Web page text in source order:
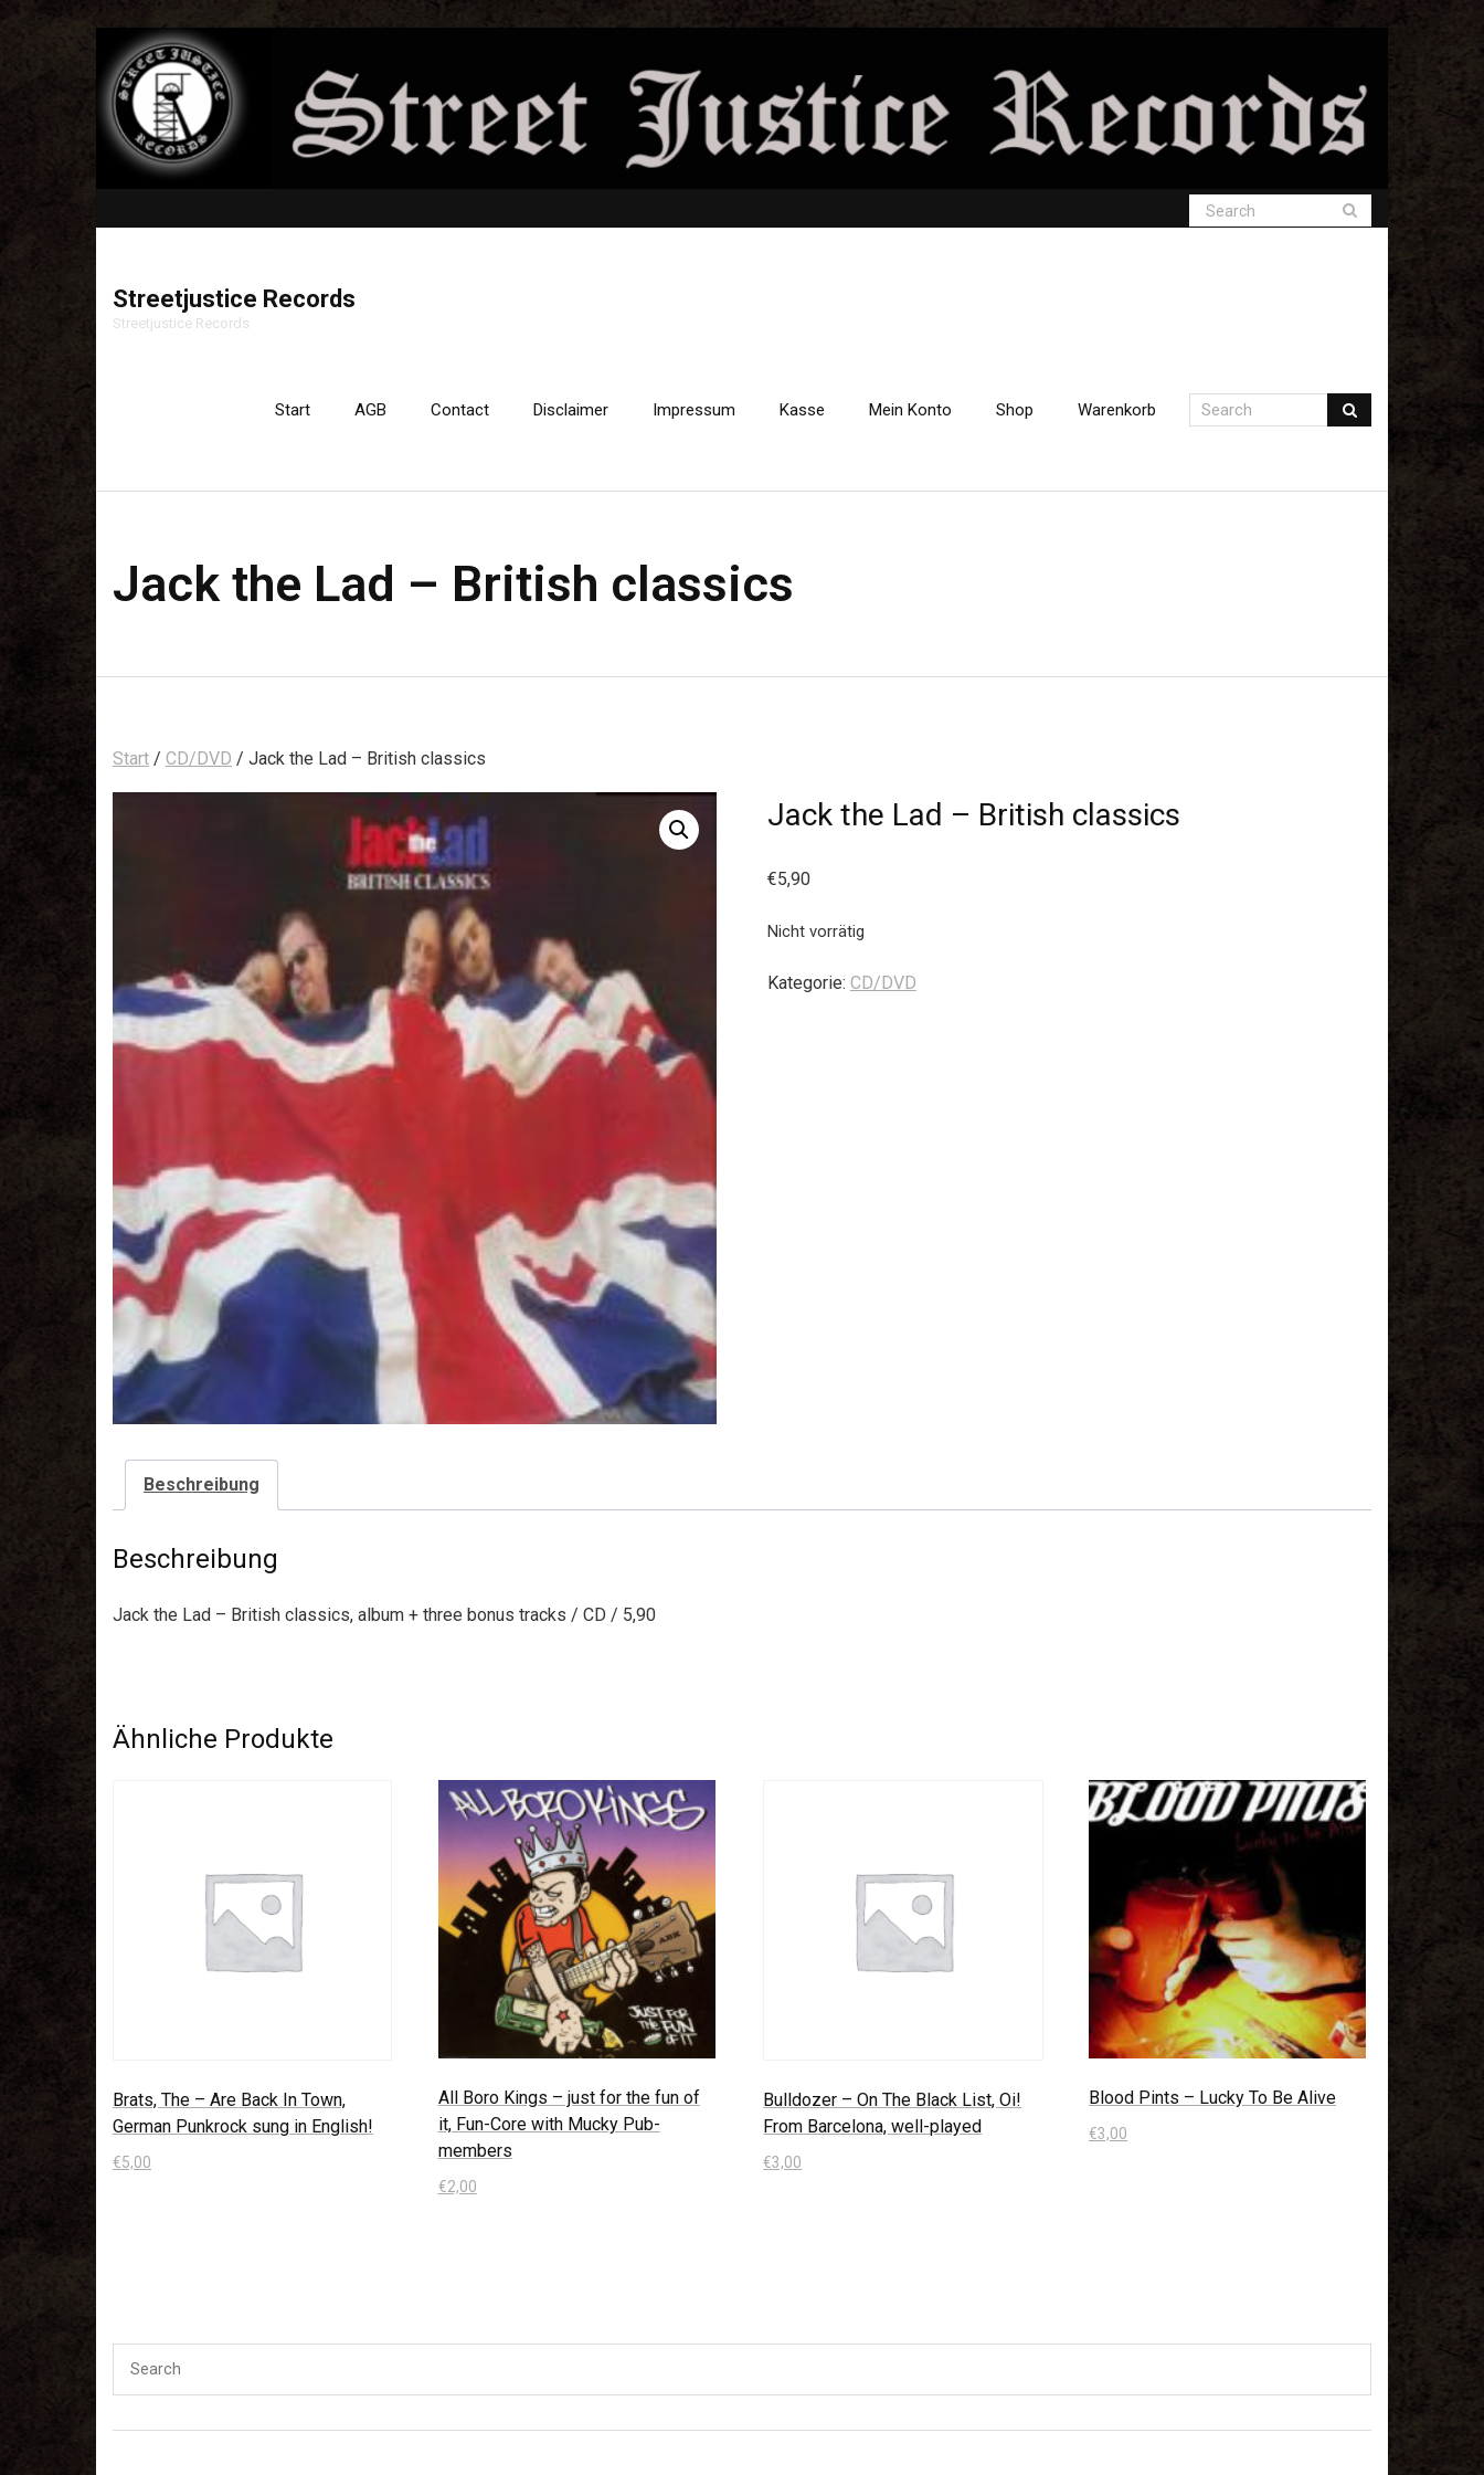
Streetjustice Records
Streetjustice Records
Start AGB Contact Disclaimer Impressum Kasse Mein Konto Shop Warenkorb
Jack the Lad – British classics
Start / CD/DVD / Jack the Lad – British classics
Jack the Lad – British classics
€5,90
Nicht vorrätig
Kategorie: CD/DVD
Beschreibung
Beschreibung
Jack the Lad – British classics, album + three bonus tracks / CD / 5,90
Ähnliche Produkte
Brats, The – Are Back In Town,
German Punkrock sung in English!
€5,00
All Boro Kings – just for the fun of
it, Fun-Core with Mucky Pub-
members
€2,00
Bulldozer – On The Black List, Oi!
From Barcelona, well-played
€3,00
Blood Pints – Lucky To Be Alive
€3,00